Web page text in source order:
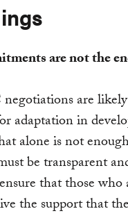
are not the
are
adaptation in
alone is not
be transparent
that those who
the support that